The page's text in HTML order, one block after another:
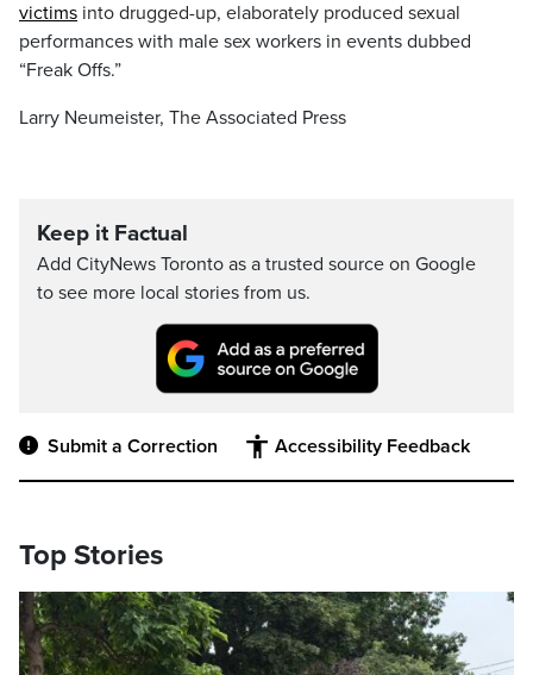
victims into drugged-up, elaborately produced sexual
performances with male sex workers in events dubbed
“Freak Offs.”
Larry Neumeister, The Associated Press
Keep it Factual
Add CityNews Toronto as a trusted source on Google
to see more local stories from us.
Submit a Correction Accessibility Feedback
Top Stories